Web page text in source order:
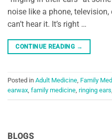
BLOGS
noise like a phone,
can’t hear it. It’s right …
CONTINUE READING →
Posted in Adult Medicine, Family
earwax, family medicine, ringing ears,